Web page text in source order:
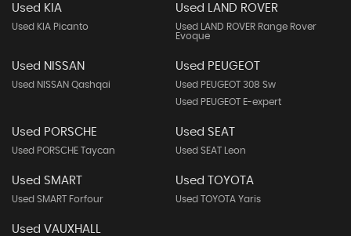
Used KIA
Used KIA Picanto
Used LAND ROVER
Used LAND ROVER Range Rover
Evoque
Used NISSAN
Used NISSAN Qashqai
Used PEUGEOT
Used PEUGEOT 308 Sw
Used PEUGEOT E-expert
Used PORSCHE
Used PORSCHE Taycan
Used SEAT
Used SEAT Leon
Used SMART
Used SMART Forfour
Used TOYOTA
Used TOYOTA Yaris
Used VAUXHALL